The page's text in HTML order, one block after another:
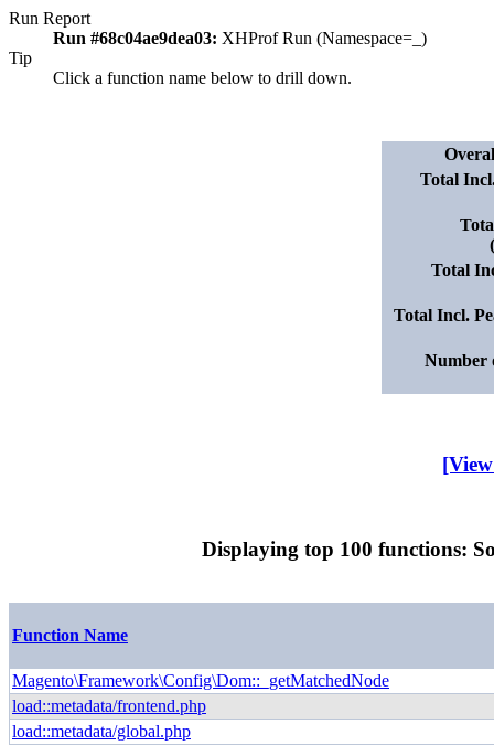
Run Report
Run #68c04ae9dea03: XHProf Run (Namespace=_)
Tip
Click a function name below to drill down.
Total
Total
Total Incl.
Number
Displaying top 100 functions:
Function Name
Magento\Framework\Config\Dom::_getMatchedNode
load::metadata/frontend.php
load::metadata/global.php